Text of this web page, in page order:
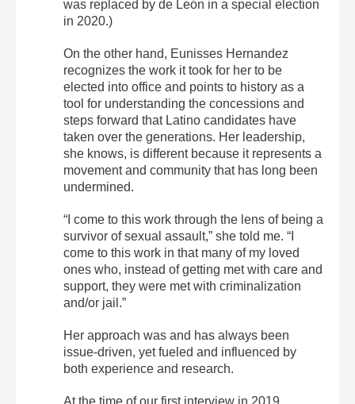
was replaced by de León in a special election
in 2020.)
On the other hand, Eunisses Hernandez
recognizes the work it took for her to be
elected into office and points to history as a
tool for understanding the concessions and
steps forward that Latino candidates have
taken over the generations. Her leadership,
she knows, is different because it represents a
movement and community that has long been
undermined.
“I come to this work through the lens of being a
survivor of sexual assault,” she told me. “I
come to this work in that many of my loved
ones who, instead of getting met with care and
support, they were met with criminalization
and/or jail.”
Her approach was and has always been
issue-driven, yet fueled and influenced by
both experience and research.